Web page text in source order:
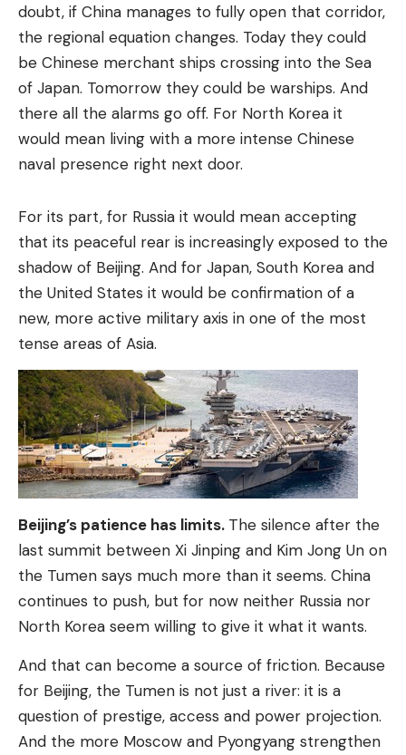
doubt, if China manages to fully open that corridor,
the regional equation changes. Today they could
be Chinese merchant ships crossing into the Sea
of ​​Japan. Tomorrow they could be warships. And
there all the alarms go off. For North Korea it
would mean living with a more intense Chinese
naval presence right next door.
For its part, for Russia it would mean accepting
that its peaceful rear is increasingly exposed to the
shadow of Beijing. And for Japan, South Korea and
the United States it would be confirmation of a
new, more active military axis in one of the most
tense areas of Asia.
Beijing’s patience has limits. The silence after the
last summit between Xi Jinping and Kim Jong Un on
the Tumen says much more than it seems. China
continues to push, but for now neither Russia nor
North Korea seem willing to give it what it wants.
And that can become a source of friction. Because
for Beijing, the Tumen is not just a river: it is a
question of prestige, access and power projection.
And the more Moscow and Pyongyang strengthen